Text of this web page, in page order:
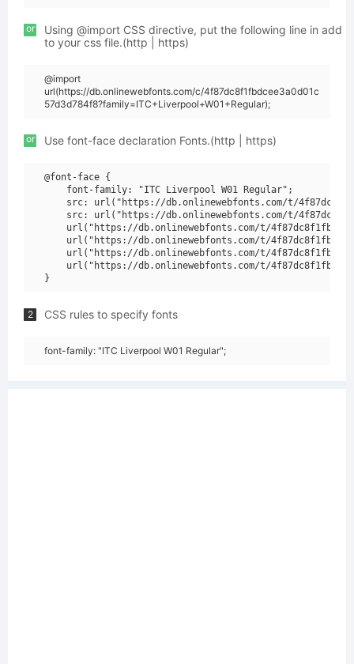
or
Using @import CSS directive, put the following line in add
to your css file.(http | https)
@import
url(https://db.onlinewebfonts.com/c/4f87dc8f1fbdcee3a0d01c
57d3d784f8?family=ITC+Liverpool+W01+Regular);
or Use font-face declaration Fonts.(http | https)
@font-face {
    font-family: "ITC Liverpool W01 Regular";
src: url("https://db.onlinewebfonts.com/t/
src: url("https://db.onlinewebfonts.com/t/
url("https://db.onlinewebfonts.com/t/
url("https://db.onlinewebfonts.com/t/
url("https://db.onlinewebfonts.com/t/
url("https://db.onlinewebfonts.com/t/
2 CSS rules to specify fonts
font-family: "ITC Liverpool W01 Regular";